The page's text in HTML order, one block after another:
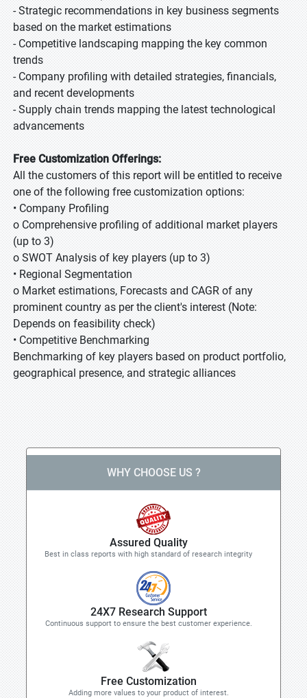
- Strategic recommendations in key business segments
based on the market estimations
- Competitive landscaping mapping the key common
trends
- Company profiling with detailed strategies, financials,
and recent developments
- Supply chain trends mapping the latest technological
advancements
Free Customization Offerings:
All the customers of this report will be entitled to receive
one of the following free customization options:
• Company Profiling
o Comprehensive profiling of additional market players
(up to 3)
o SWOT Analysis of key players (up to 3)
• Regional Segmentation
o Market estimations, Forecasts and CAGR of any
prominent country as per the client's interest (Note:
Depends on feasibility check)
• Competitive Benchmarking
Benchmarking of key players based on product portfolio,
geographical presence, and strategic alliances
WHY CHOOSE US ?
Assured Quality
Best in class reports with high standard of research integrity
24X7 Research Support
Continuous support to ensure the best customer experience.
Free Customization
Adding more values to your product of interest.